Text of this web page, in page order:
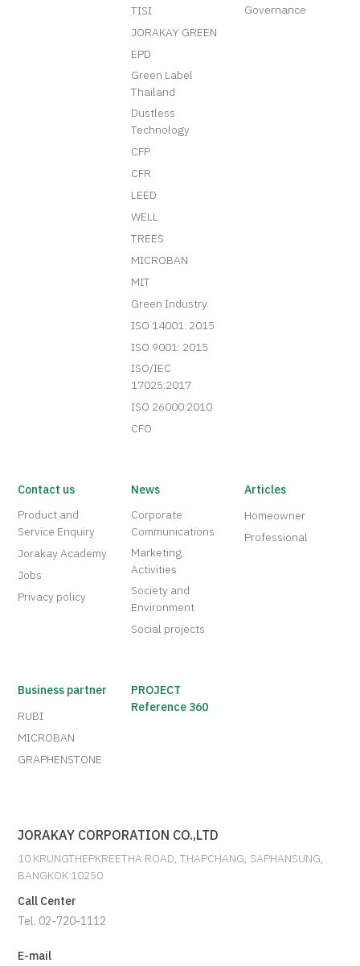
TISI
JORAKAY GREEN
EPD
Green Label
Thailand
Dustless
Technology
CFP
CFR
LEED
WELL
TREES
MICROBAN
MIT
Green Industry
ISO 14001: 2015
ISO 9001: 2015
ISO/IEC
17025:2017
ISO 26000:2010
CFO
Governance
Contact us
Product and
Service Enquiry
Jorakay Academy
Jobs
Privacy policy
News
Corporate
Communications
Marketing
Activities
Society and
Environment
Social projects
Articles
Homeowner
Professional
Business partner
RUBI
MICROBAN
GRAPHENSTONE
PROJECT
Reference 360
JORAKAY CORPORATION CO.,LTD
10 KRUNGTHEPKREETHA ROAD, THAPCHANG, SAPHANSUNG,
BANGKOK 10250
Call Center
Tel. 02-720-1112
E-mail